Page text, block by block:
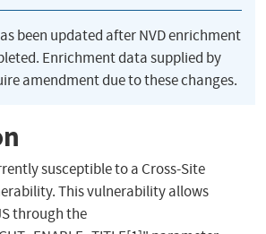
been updated after NVD enrichment
Enrichment data supplied by
amendment due to these changes.
susceptible to a Cross-Site
This vulnerability allows
through the